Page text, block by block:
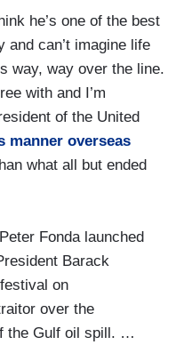
he’s one of the best
can’t imagine life
way, way over the line.
with and I’m
of the United
manner overseas
what all but ended
Fonda launched
Barack
on
over the
the Gulf oil spill. …